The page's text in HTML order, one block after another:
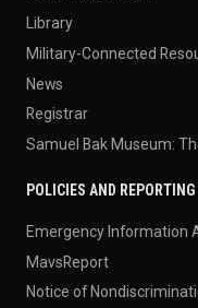
Library
Military-Connected
News
Registrar
Samuel Bak Museum:
POLICIES AND REPORTING
Emergency Information
MavsReport
Notice of